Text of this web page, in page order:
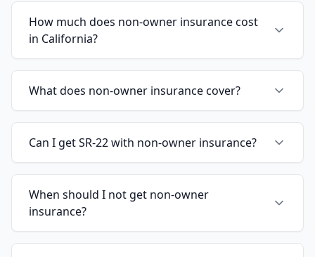
How much does non-owner insurance cost
in California?
What does non-owner insurance cover?
Can I get SR-22 with non-owner insurance?
When should I not get non-owner
insurance?